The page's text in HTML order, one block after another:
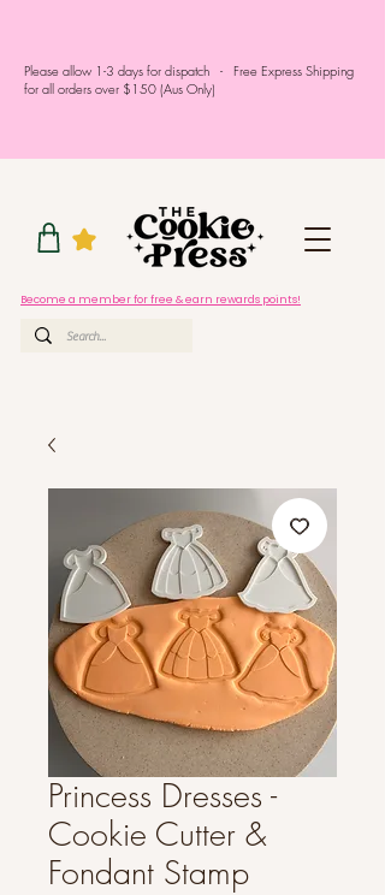
Please allow 1-3 days for dispatch - Free Express Shipping
for all orders over $150 (Aus Only)
Become a member for free & earn rewards points!
Princess Dresses -
Cookie Cutter &
Fondant Stamp